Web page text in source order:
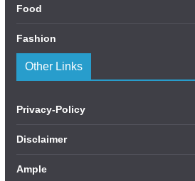
Food
Fashion
Other Links
Privacy-Policy
Disclaimer
Ample